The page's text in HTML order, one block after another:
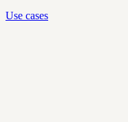
Use cases